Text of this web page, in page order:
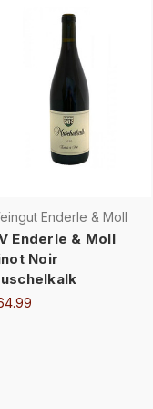
Enderle & Moll
Enderle & Moll
Noir